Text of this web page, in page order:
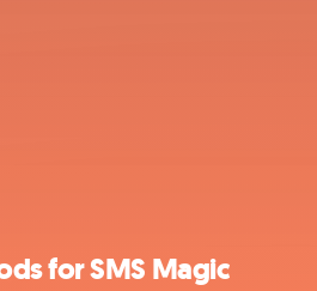
for SMS Magic